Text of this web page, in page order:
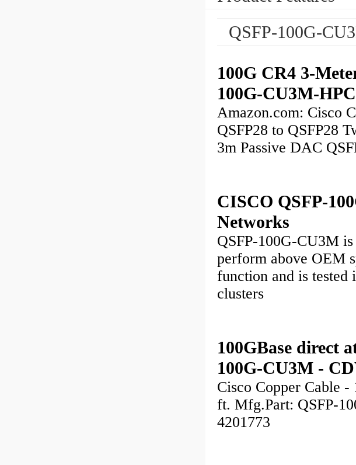
QSFP-100G-
100G CR4 3-
100G-CU3M-HPC
Amazon.com: Cisco
QSFP28 to QSFP28
3m Passive DAC
CISCO QSFP-
Networks
QSFP-100G-CU3M
perform above OEM
function and is tested
clusters
100GBase direct
100G-CU3M -
Cisco Copper Cable -
ft. Mfg.Part: QSFP-
4201773